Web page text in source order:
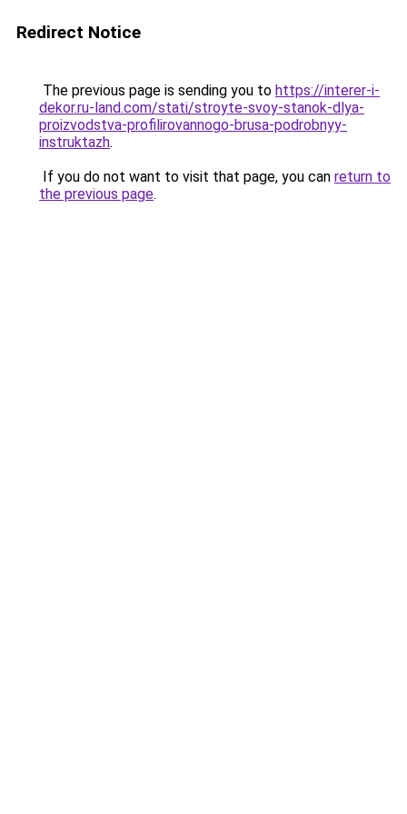
Redirect Notice
The previous page is sending you to https://interer-i-
dekor.ru-land.com/stati/stroyte-svoy-stanok-dlya-
proizvodstva-profilirovannogo-brusa-podrobnyy-
instruktazh.
If you do not want to visit that page, you can return to
the previous page.